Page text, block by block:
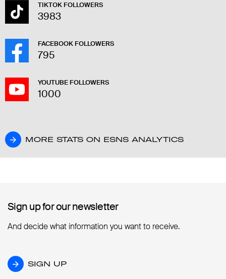
TIKTOK FOLLOWERS
3983
FACEBOOK FOLLOWERS
795
YOUTUBE FOLLOWERS
1000
MORE STATS ON ESNS ANALYTICS
MORE STATS ON ESNS ANALYTICS
Sign up for our newsletter
Sign up for our newsletter
And decide what information you want to receive.
SIGN UP
SIGN UP